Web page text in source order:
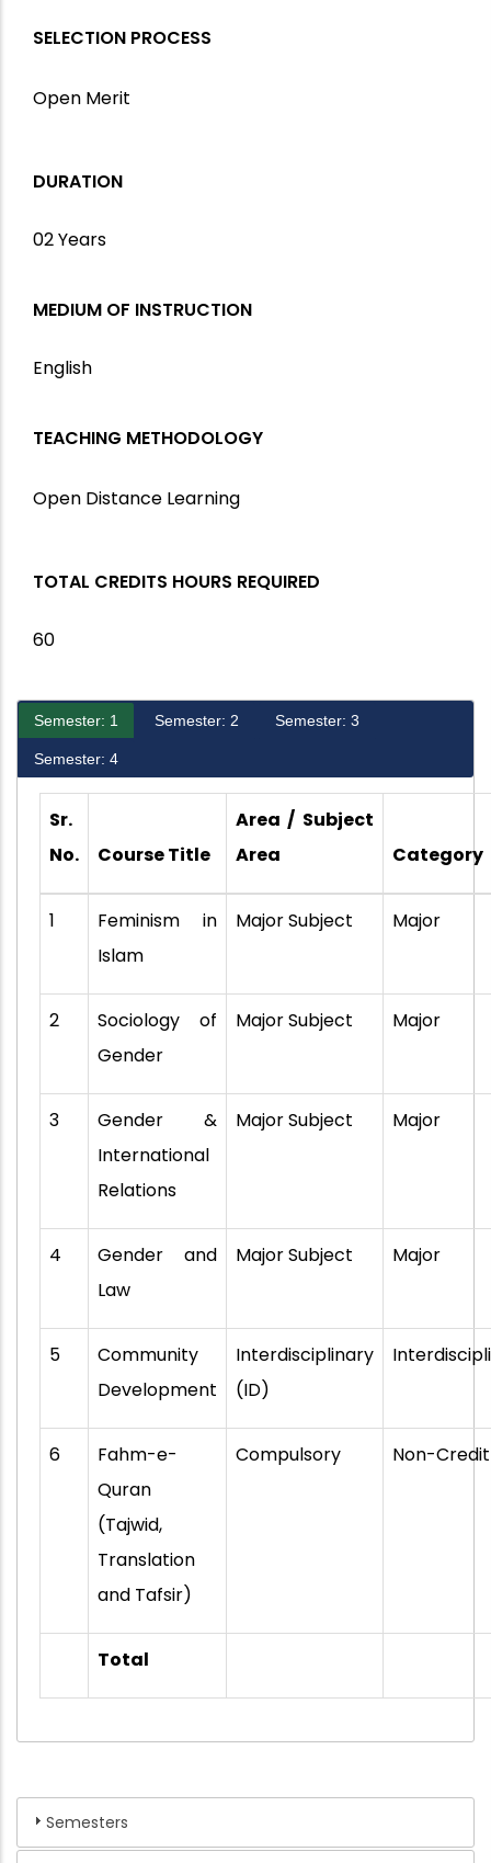
SELECTION PROCESS
Open Merit
DURATION
02 Years
MEDIUM OF INSTRUCTION
English
TEACHING METHODOLOGY
Open Distance Learning
TOTAL CREDITS HOURS REQUIRED
60
Semester: 1 Semester: 2 Semester: 3
Semester: 4
Sr.
No.
Course Title
Area / Subject
Area
Category
1
Feminism in
Islam
Major Subject Major
2
Sociology of
Gender
Major Subject Major
3
Gender &
International
Relations
Major Subject Major
4
Gender and
Law
Major Subject Major
5
Community
Development
Interdisciplinary
(ID)
6
Fahm-e-
Quran
(Tajwid,
Translation
and Tafsir)
Compulsory Non-Credit
Total
Semesters